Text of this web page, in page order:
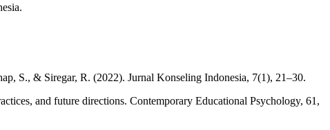
S., & Siregar, R. (2022). Jurnal Konseling Indonesia, 7(1), 21–30.
and future directions. Contemporary Educational Psychology, 61,